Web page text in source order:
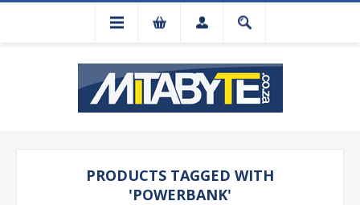
PRODUCTS TAGGED WITH
'POWERBANK'